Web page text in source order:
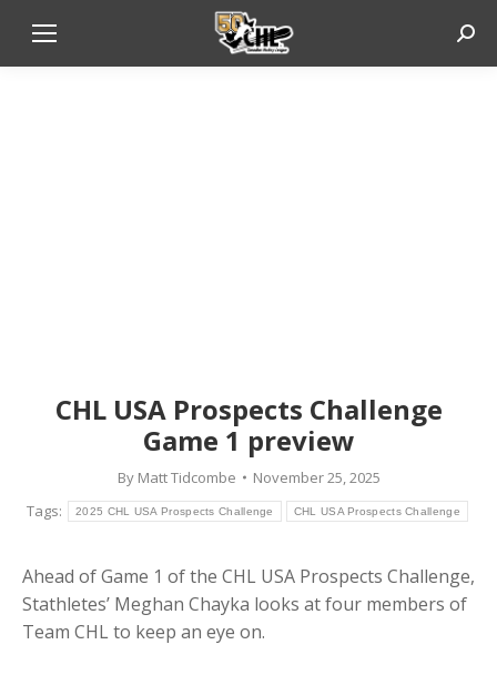
CHL USA Prospects Challenge
Game 1 preview
By Matt Tidcombe
November 25, 2025
Tags:
2025 CHL USA Prospects Challenge CHL USA Prospects Challenge
Ahead of Game 1 of the CHL USA Prospects Challenge,
Stathletes’ Meghan Chayka looks at four members of
Team CHL to keep an eye on.